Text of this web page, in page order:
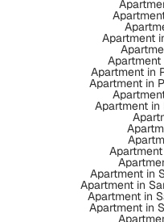
Apartment
Apartment in
Apartment in
Apartment in
Apartment in
Apartment in
Apartment in
Apartment in